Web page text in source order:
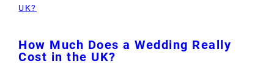
How Much Does a Wedding Really
Cost in the UK?